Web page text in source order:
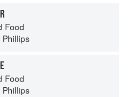
Food
Food